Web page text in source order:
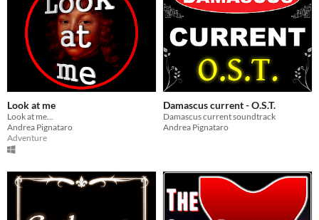
Look at me
Look at me...
Andrea Pignataro
Adventure
Damascus current - O.S.T.
Damascus current soundtrack
Andrea Pignataro